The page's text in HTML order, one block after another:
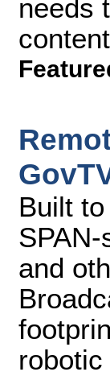
needs
Built
and